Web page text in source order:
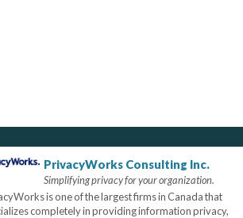
PrivacyWorks Consulting Inc.
Simplifying privacy for your organization.
is one of the largest firms in Canada that
completely in providing information privacy,